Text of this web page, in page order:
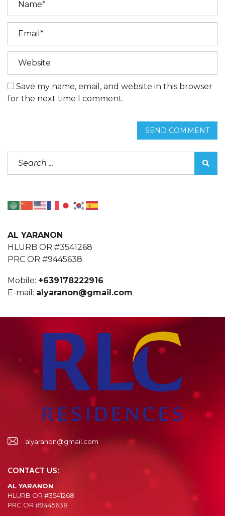
Save my name, email, and website in this browser
for the next time I comment.
SEND COMMENT
AL YARANON
HLURB OR #3541268
PRC OR #9445638
Mobile: +639178222916
E-mail: alyaranon@gmail.com
alyaranon@gmail.com
CONTACT US:
AL YARANON
HLURB OR #3541268
PRC OR #9445638